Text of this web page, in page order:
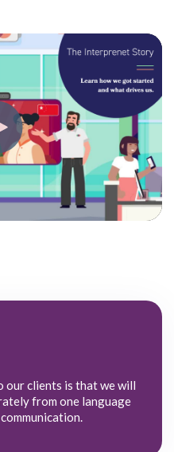
our clients is that we will
from one language